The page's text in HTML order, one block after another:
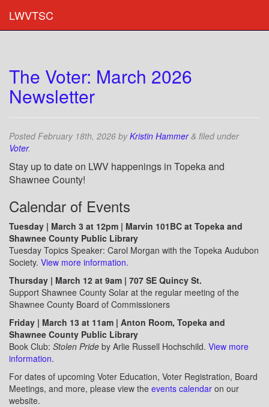
LWVTSC
The Voter: March 2026
Newsletter
PostedFebruary 18th, 2026 byKristin Hammer & filed under
Voter.
Stay up to date on LWV happenings in Topeka and
Shawnee County!
Calendar of Events
Tuesday | March 3 at 12pm | Marvin 101BC at Topeka and
Shawnee County Public Library
Tuesday Topics Speaker: Carol Morgan with the Topeka Audubon
Society. View more information.
Thursday | March 12 at 9am | 707 SE Quincy St.
Support Shawnee County Solar at the regular meeting of the
Shawnee County Board of Commissioners
Friday | March 13 at 11am | Anton Room, Topeka and
Shawnee County Public Library
Book Club: Stolen Pride by Arlie Russell Hochschild. View more
information.
For dates of upcoming Voter Education, Voter Registration, Board
Meetings, and more, please view the events calendar on our
website.